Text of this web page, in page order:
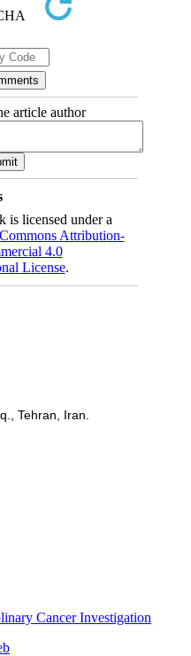
article author
is licensed under a
Attribution-
4.0
License.
Tehran, Iran.
Cancer Investigation